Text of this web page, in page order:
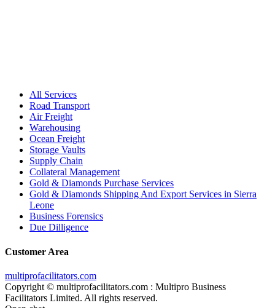
All Services
Road Transport
Air Freight
Warehousing
Ocean Freight
Storage Vaults
Supply Chain
Collateral Management
Gold & Diamonds Purchase Services
Gold & Diamonds Shipping And Export Services in Sierra
Leone
Business Forensics
Due Dilligence
Customer Area
multiprofacilitators.com
Copyright © multiprofacilitators.com : Multipro Business
Facilitators Limited. All rights reserved.